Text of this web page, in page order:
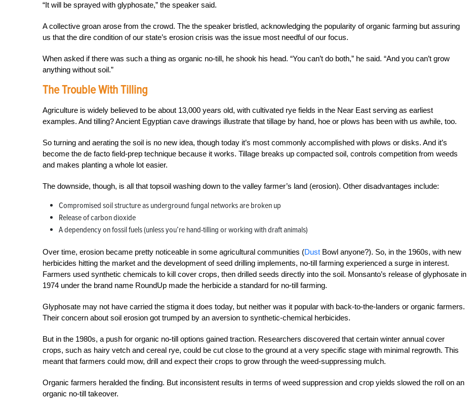
“It will be sprayed with glyphosate,” the speaker said.
A collective groan arose from the crowd. The the speaker bristled, acknowledging the popularity oforganic farming but assuring
us that the dire condition of our state’s erosion crisis was the issue most needful of our focus.
When asked if there was such a thing as organic no-till, he shook his head. “You can’t do both,” he said. “And you can’t grow
anything without soil.”
The Trouble With Tilling
Agriculture is widely believed to be about 13,000 years old, with cultivated rye fields in the Near East serving as earliest
examples. And tilling? Ancient Egyptian cave drawings illustrate that tillage by hand, hoe or plows has been with us awhile, too.
So turning and aerating the soil is no new idea, though today it’s most commonly accomplished with plows or disks. And it’s
become the de facto field-prep technique because it works. Tillage breaks up compacted soil, controls competition from weeds
and makes planting a whole lot easier.
The downside, though, is all that topsoil washing down to the valley farmer’s land (erosion). Other disadvantages include:
Compromised soil structure as underground fungal networks are broken up
Release of carbon dioxide
A dependency on fossil fuels (unlessyou’re hand-tilling or working with draft animals)
Over time, erosion became pretty noticeable in some agricultural communities (Dust Bowl anyone?). So, in the 1960s, with new
herbicides hitting the market and the development of seed drilling implements, no-till farming experienced a surge in interest.
Farmers used synthetic chemicals to kill cover crops, then drilled seeds directly into the soil. Monsanto’s release of glyphosate in
1974 under the brand name RoundUp made the herbicide a standard for no-till farming.
Glyphosate may not have carried the stigma it does today, but neither was it popular with back-to-the-landers or organic farmers.
Their concern about soil erosion got trumped by an aversion to synthetic-chemical herbicides.
But in the 1980s, a push for organic no-till options gained traction. Researchers discovered that certain winter annual cover
crops, such as hairy vetch and cereal rye, could be cut close to the ground at a very specific stage with minimal regrowth. This
meant that farmers could mow, drill and expect their crops to grow through the weed-suppressing mulch.
Organic farmers heralded the finding. But inconsistent results in terms of weed suppression and crop yields slowed the roll on an
organic no-till takeover.